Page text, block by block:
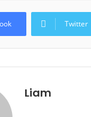
Twitter
Liam